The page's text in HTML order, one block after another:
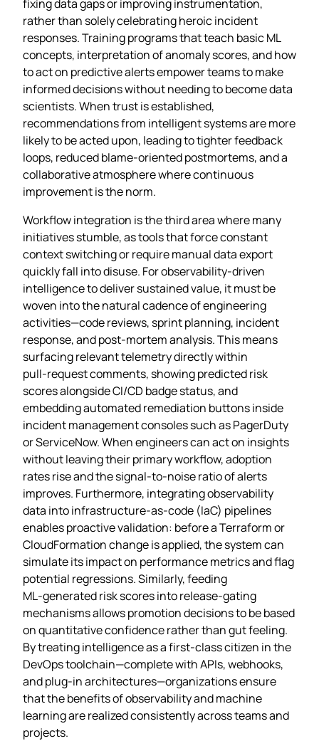
fixing data gaps or improving instrumentation,
rather than solely celebrating heroic incident
responses. Training programs that teach basic ML
concepts, interpretation of anomaly scores, and how
to act on predictive alerts empower teams to make
informed decisions without needing to become data
scientists. When trust is established,
recommendations from intelligent systems are more
likely to be acted upon, leading to tighter feedback
loops, reduced blame‑oriented postmortems, and a
collaborative atmosphere where continuous
improvement is the norm.
Workflow integration is the third area where many
initiatives stumble, as tools that force constant
context switching or require manual data export
quickly fall into disuse. For observability‑driven
intelligence to deliver sustained value, it must be
woven into the natural cadence of engineering
activities—code reviews, sprint planning, incident
response, and post‑mortem analysis. This means
surfacing relevant telemetry directly within
pull‑request comments, showing predicted risk
scores alongside CI/CD badge status, and
embedding automated remediation buttons inside
incident management consoles such as PagerDuty
or ServiceNow. When engineers can act on insights
without leaving their primary workflow, adoption
rates rise and the signal‑to‑noise ratio of alerts
improves. Furthermore, integrating observability
data into infrastructure‑as‑code (IaC) pipelines
enables proactive validation: before a Terraform or
CloudFormation change is applied, the system can
simulate its impact on performance metrics and flag
potential regressions. Similarly, feeding
ML‑generated risk scores into release‑gating
mechanisms allows promotion decisions to be based
on quantitative confidence rather than gut feeling.
By treating intelligence as a first‑class citizen in the
DevOps toolchain—complete with APIs, webhooks,
and plug‑in architectures—organizations ensure
that the benefits of observability and machine
learning are realized consistently across teams and
projects.